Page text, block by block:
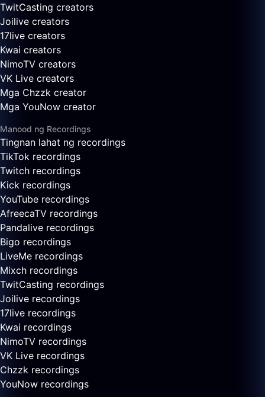
TwitCasting creators
Joilive creators
17live creators
Kwai creators
NimoTV creators
VK Live creators
Mga Chzzk creator
Mga YouNow creator
Manood ng Recordings
Tingnan lahat ng recordings
TikTok recordings
Twitch recordings
Kick recordings
YouTube recordings
AfreecaTV recordings
Pandalive recordings
Bigo recordings
LiveMe recordings
Mixch recordings
TwitCasting recordings
Joilive recordings
17live recordings
Kwai recordings
NimoTV recordings
VK Live recordings
Chzzk recordings
YouNow recordings